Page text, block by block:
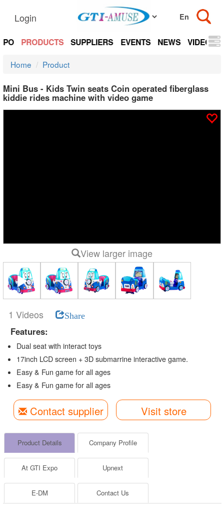
Login
PRODUCTS SUPPLIERS EVENTS NEWS VIDEOS
Home Product
Mini Bus - Kids Twin seats Coin operated fiberglass
kiddie rides machine with video game
View larger image
1 Videos Share
Features:
Dual seat with interact toys
17inch LCD screen + 3D submarrine interactive game.
Easy & Fun game for all ages
Easy & Fun game for all ages
Contact supplier Visit store
Product Details Company Profile
At GTI Expo Upnext
E-DM Contact Us